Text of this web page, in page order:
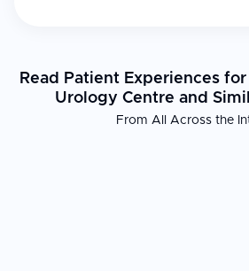
Read Patient Experiences
Urology Centre and
From All Across the